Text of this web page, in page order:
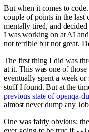
But when it comes to
couple of points in the last
mentally tired, and
I was working on at AI
not terrible but not great.
The first thing I did was
at it. This was one of
eventually spent a week or
stuff I found. But at the
previous state of openqa-
almost never dump any
One was fairly obvious:
ever going to be true if